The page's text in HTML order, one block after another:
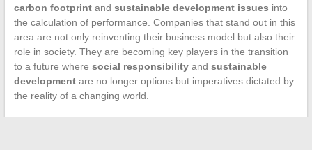
carbon footprintand sustainable development issues into
the calculation of performance. Companies that stand out in this
area are not only reinventing their business model but also their
role in society. They are becoming key players in the transition
to a future where social responsibilityand sustainable
developmentare no longer options but imperatives dictated by
the reality of a changing world.